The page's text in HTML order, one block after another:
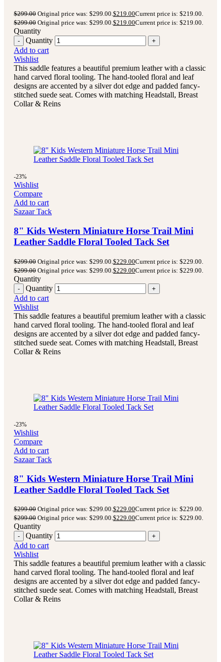
$299.00 Original price was: $299.00.$219.00Current price is: $219.00.
$299.00 Original price was: $299.00.$219.00Current price is: $219.00.
Quantity
Quantity
Add to cart
Wishlist
This saddle features a beautiful premium leather with a classic
hand carved floral tooling. The hand-tooled floral and leaf
designs are accented by a silver dot edge and padded fancy-
stitched suede seat. Comes with matching Headstall, Breast
Collar & Reins
-23%
Wishlist
Compare
Add to cart
Sazaar Tack
8" Kids Western Miniature Horse Trail Mini
Leather Saddle Floral Tooled Tack Set
$299.00 Original price was: $299.00. $229.00Current price is: $229.00.
$299.00 Original price was: $299.00. $229.00Current price is: $229.00.
Quantity
Quantity
Add to cart
Wishlist
This saddle features a beautiful premium leather with a classic
hand carved floral tooling. The hand-tooled floral and leaf
designs are accented by a silver dot edge and padded fancy-
stitched suede seat. Comes with matching Headstall, Breast
Collar & Reins
-23%
Wishlist
Compare
Add to cart
Sazaar Tack
8" Kids Western Miniature Horse Trail Mini
Leather Saddle Floral Tooled Tack Set
$299.00 Original price was: $299.00.$229.00Current price is: $229.00.
$299.00 Original price was: $299.00.$229.00Current price is: $229.00.
Quantity
Quantity
Add to cart
Wishlist
This saddle features a beautiful premium leather with a classic
hand carved floral tooling. The hand-tooled floral and leaf
designs are accented by a silver dot edge and padded fancy-
stitched suede seat. Comes with matching Headstall, Breast
Collar & Reins